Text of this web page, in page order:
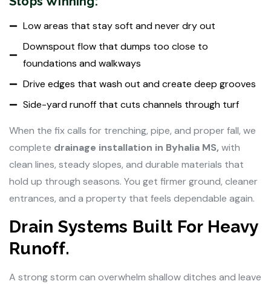
Low areas that stay soft and never dry out
Downspout flow that dumps too close to
foundations and walkways
Drive edges that wash out and create deep grooves
Side-yard runoff that cuts channels through turf
When the fix calls for trenching, pipe, and proper fall, we
complete drainage installation in Byhalia MS, with
clean lines, steady slopes, and durable materials that
hold up through seasons. You get firmer ground, cleaner
entrances, and a property that feels dependable again.
Drain Systems Built For Heavy
Runoff.
A strong storm can overwhelm shallow ditches and leave